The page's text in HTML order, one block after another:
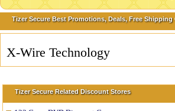
Tizer Secure Best Promotions, Deals, Free Shipping
X-Wire Technology
Tizer Secure Related Discount Stores